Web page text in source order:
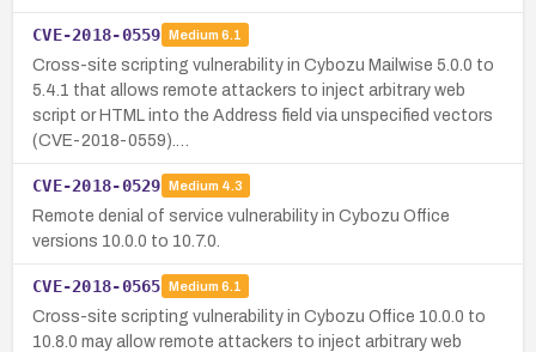
CVE-2018-0559 Medium 6.1
Cross-site scripting vulnerability in Cybozu Mailwise 5.0.0 to
5.4.1 that allows remote attackers to inject arbitrary web
script or HTML into the Address field via unspecified vectors
(CVE-2018-0559).…
CVE-2018-0529 Medium 4.3
Remote denial of service vulnerability in Cybozu Office
versions 10.0.0 to 10.7.0.
CVE-2018-0565 Medium 6.1
Cross-site scripting vulnerability in Cybozu Office 10.0.0 to
10.8.0 may allow remote attackers to inject arbitrary web